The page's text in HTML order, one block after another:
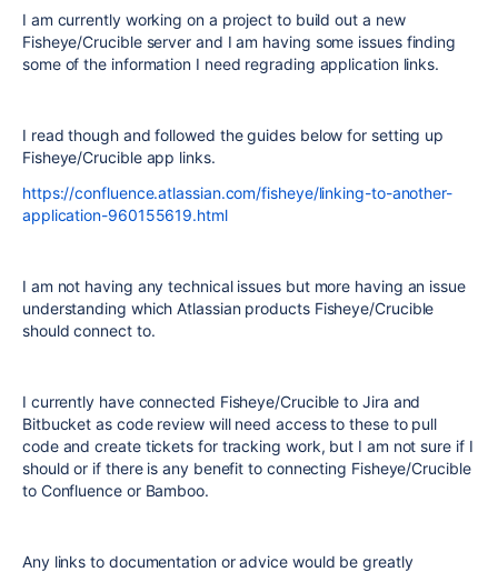
I am currently working on a project to build out a new
Fisheye/Crucible server and I am having some issues finding
some of the information I need regrading application links.
I read though and followed the guides below for setting up
Fisheye/Crucible app links.
https://confluence.atlassian.com/fisheye/linking-to-another-
application-960155619.html
I am not having any technical issues but more having an issue
understanding which Atlassian products Fisheye/Crucible
should connect to.
I currently have connected Fisheye/Crucible to Jira and
Bitbucket as code review will need access to these to pull
code and create tickets for tracking work, but I am not sure if I
should or if there is any benefit to connecting Fisheye/Crucible
to Confluence or Bamboo.
Any links to documentation or advice would be greatly